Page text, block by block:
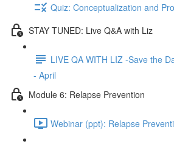
Quiz: Conceptualization and
STAY TUNED: Live Q&A with Liz
LIVE QA WITH LIZ -Save the
- April
Module 6: Relapse Prevention
Webinar (ppt): Relapse